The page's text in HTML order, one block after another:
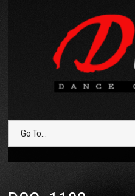
Go To...